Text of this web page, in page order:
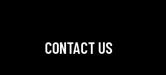
CONTACT US